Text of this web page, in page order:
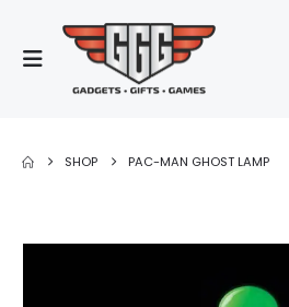
SHOP PAC-MAN GHOST LAMP